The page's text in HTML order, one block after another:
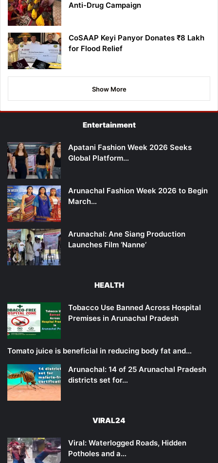
Anti-Drug Campaign
CoSAAP Keyi Panyor Donates ₹8 Lakh
for Flood Relief
Show More
Entertainment
Apatani Fashion Week 2026 Seeks
Global Platform…
Arunachal Fashion Week 2026 to Begin
March…
Arunachal: Ane Siang Production
Launches Film ‘Nanne’
HEALTH
Tobacco Use Banned Across Hospital
Premises in Arunachal Pradesh
Tomato juice is beneficial in reducing body fat and…
Arunachal: 14 of 25 Arunachal Pradesh
districts set for…
VIRAL24
Viral: Waterlogged Roads, Hidden
Potholes and a…